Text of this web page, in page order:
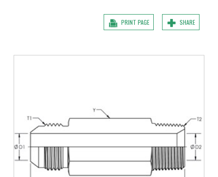
SHARE
PRINT PAGE